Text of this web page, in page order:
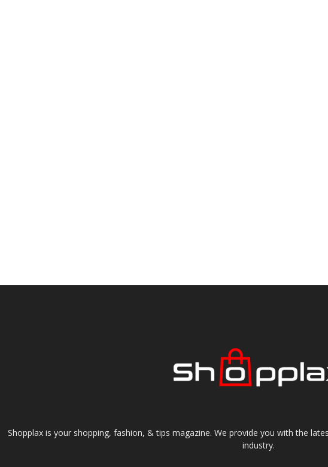
Shopplax is your shopping, fashion, & tips magazine. We provide you with the
industry.